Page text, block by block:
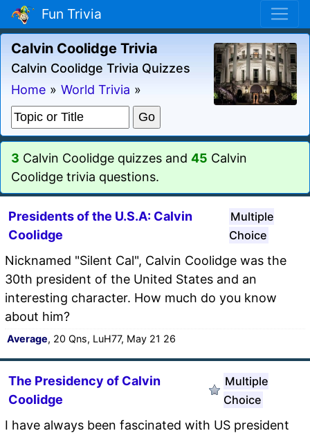
Fun Trivia
Calvin Coolidge Trivia
Calvin Coolidge Trivia Quizzes
Home » World Trivia »
3 Calvin Coolidge quizzes and 45 Calvin
Coolidge trivia questions.
Presidents of the U.S.A: Calvin
Coolidge
Multiple
Choice
Nicknamed "Silent Cal", Calvin Coolidge was the
30th president of the United States and an
interesting character. How much do you know
about him?
Average, 20 Qns, LuH77, May 21 26
The Presidency of Calvin
Coolidge
Multiple
Choice
I have always been fascinated with US president